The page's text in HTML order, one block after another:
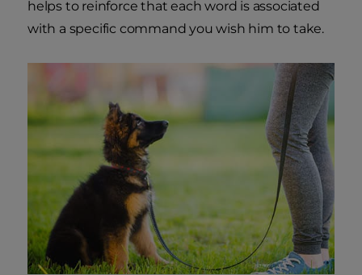
helps to reinforce that each word is associated
with a specific command you wish him to take.